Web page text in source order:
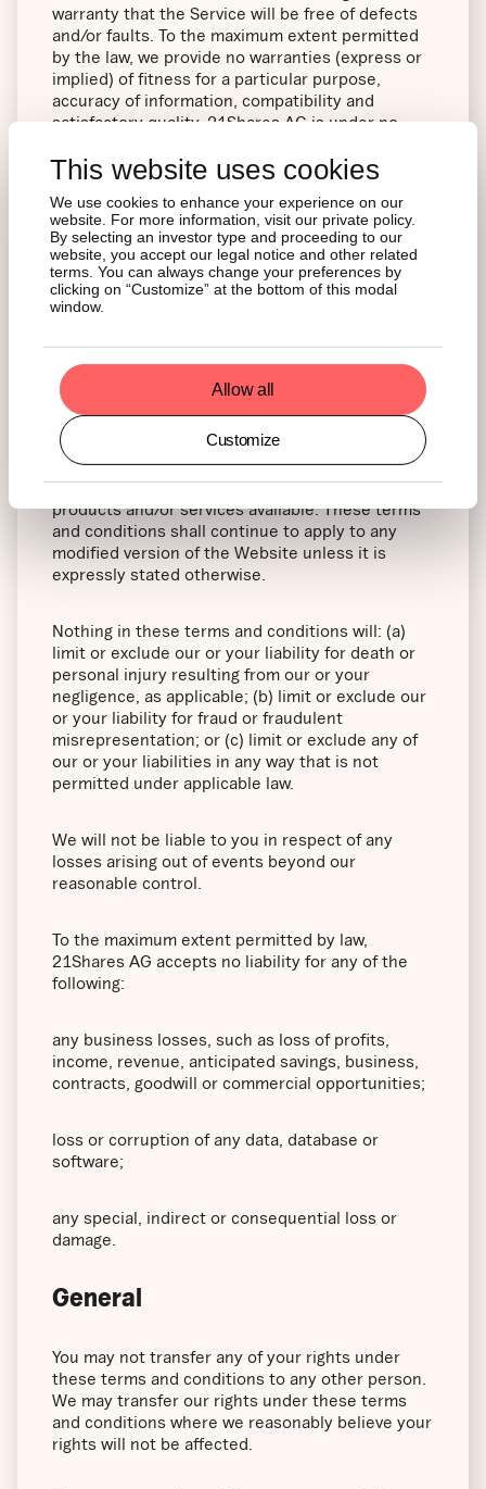
This website uses cookies
We use cookies to enhance your experience on our
website. For more information, visit our private policy.
By selecting an investor type and proceeding to our
website, you accept our legal notice and other related
terms. You can always change your preferences by
clicking on “Customize” at the bottom of this modal
window.
Allow all
Customize
warranty that the Service will be free of defects
and/or faults. To the maximum extent permitted
by the law, we provide no warranties (express or
implied) of fitness for a particular purpose,
accuracy of information, compatibility and
satisfactory quality. 21Shares AG is under no
Whilst 21Shares AG uses reasonable endeavors
to ensure that the Website is secure and free of
errors, viruses and other malware, we give no
warranty or guaranty in that regard and all Users
take responsibility for their own security, that of
their personal details and their computers.
21Shares AG accepts no liability for any
disruption or non-availability of the Website.
21Shares AG reserves the right to alter, suspend
or discontinue any part (or the whole of) the
Website including, but not limited to, any
products and/or services available. These terms
and conditions shall continue to apply to any
modified version of the Website unless it is
expressly stated otherwise.
Nothing in these terms and conditions will: (a)
limit or exclude our or your liability for death or
personal injury resulting from our or your
negligence, as applicable; (b) limit or exclude our
or your liability for fraud or fraudulent
misrepresentation; or (c) limit or exclude any of
our or your liabilities in any way that is not
permitted under applicable law.
We will not be liable to you in respect of any
losses arising out of events beyond our
reasonable control.
To the maximum extent permitted by law,
21Shares AG accepts no liability for any of the
following:
any business losses, such as loss of profits,
income, revenue, anticipated savings, business,
contracts, goodwill or commercial opportunities;
loss or corruption of any data, database or
software;
any special, indirect or consequential loss or
damage.
General
You may not transfer any of your rights under
these terms and conditions to any other person.
We may transfer our rights under these terms
and conditions where we reasonably believe your
rights will not be affected.